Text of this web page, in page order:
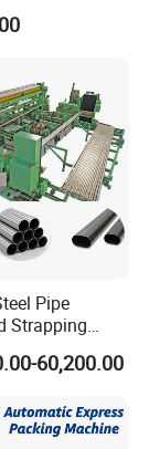
and then are
After paper
filling position.
Packing
Pipe
Strapping
Bundling
60,200.00